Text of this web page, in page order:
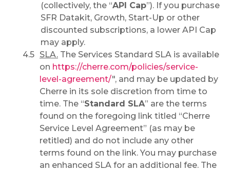
(collectively, the “API Cap”). If you purchase
SFR Datakit, Growth, Start-Up or other
discounted subscriptions, a lower API Cap
may apply.
SLA. The Services Standard SLA is available
on https://cherre.com/policies/service-
level-agreement/", and may be updated by
Cherre in its sole discretion from time to
time. The “Standard SLA” are the terms
found on the foregoing link titled “Cherre
Service Level Agreement” (as may be
retitled) and do not include any other
terms found on the link. You may purchase
an enhanced SLA for an additional fee. The